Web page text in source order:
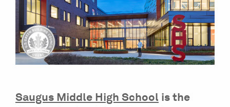
Saugus Middle High School is the